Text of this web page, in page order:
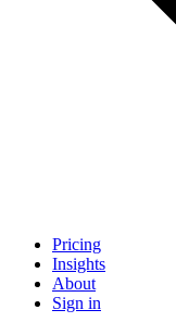
Pricing
Insights
About
Sign in